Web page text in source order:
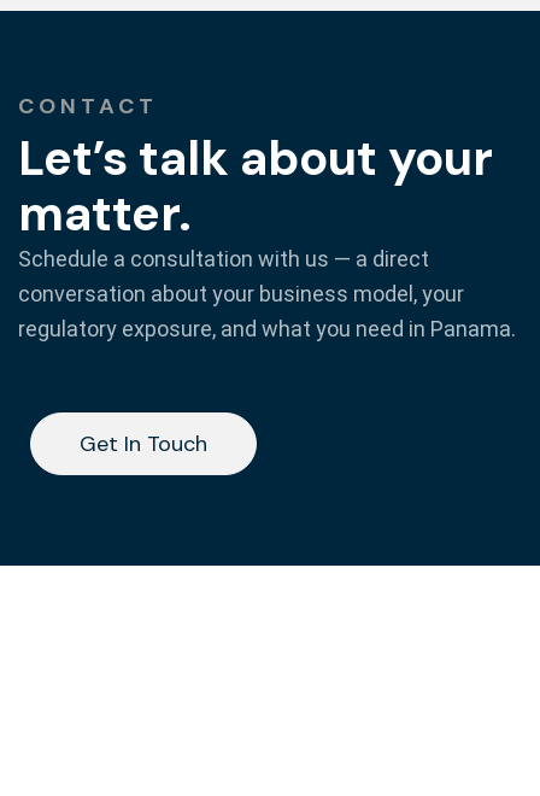
CONTACT
Let’s talk about your
matter.
Schedule a consultation with us — a direct
conversation about your business model, your
regulatory exposure, and what you need in Panama.
Get In Touch
Get In Touch